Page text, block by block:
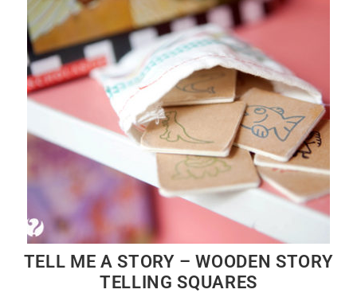
TELL ME A STORY – WOODEN STORY
TELLING SQUARES